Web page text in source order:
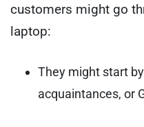
customers might go
laptop:
They might start
acquaintances, or